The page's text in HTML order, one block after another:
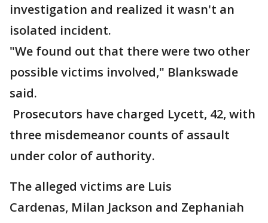
investigation and realized it wasn't an
isolated incident.
"We found out that there were two other
possible victims involved," Blankswade
said.
Prosecutors have charged Lycett, 42, with
three misdemeanor counts of assault
under color of authority.
The alleged victims are Luis
Cardenas, Milan Jackson and Zephaniah